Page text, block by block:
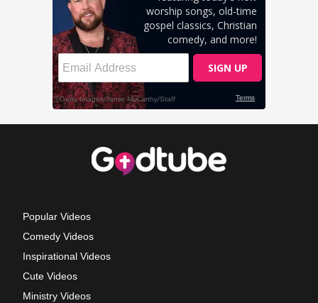
Popular Videos
Comedy Videos
Inspirational Videos
Cute Videos
Ministry Videos